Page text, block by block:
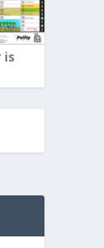
is